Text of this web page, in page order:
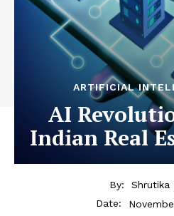
ARTIFICIAL
AI
Indian Real
By:
Shrutika
Date: